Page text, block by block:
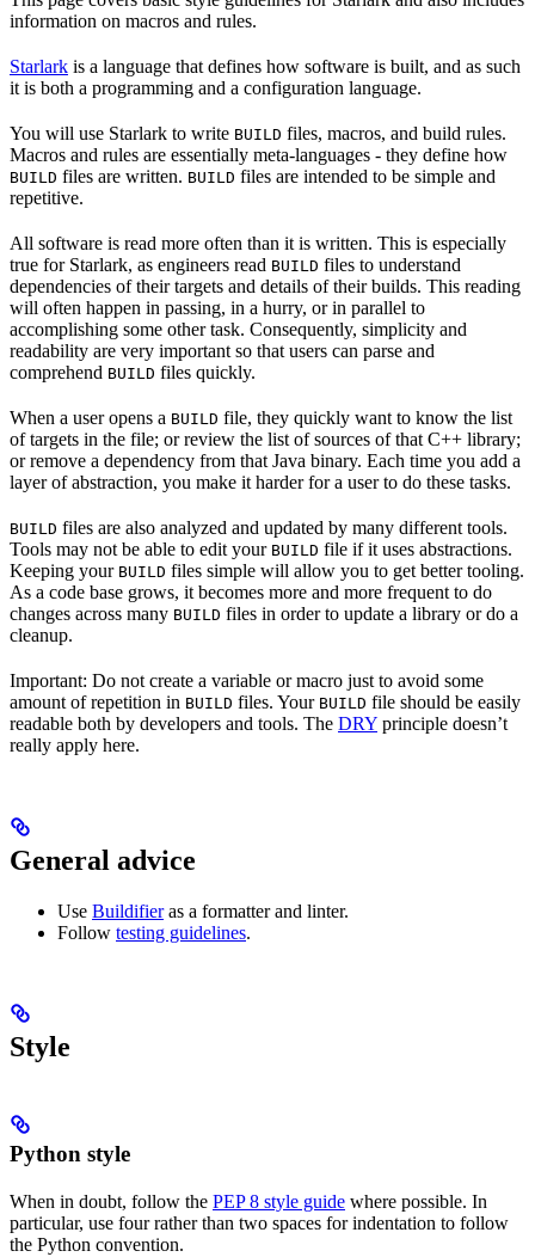
information on macros and rules.
Starlark is a language that defines how software is built, and as such
it is both a programming and a configuration language.
You will use Starlark to write BUILD files, macros, and build rules.
Macros and rules are essentially meta-languages - they define how
BUILD files are written. BUILD files are intended to be simple and
repetitive.
All software is read more often than it is written. This is especially
true for Starlark, as engineers read BUILD files to understand
dependencies of their targets and details of their builds. This reading
will often happen in passing, in a hurry, or in parallel to
accomplishing some other task. Consequently, simplicity and
readability are very important so that users can parse and
comprehend BUILD files quickly.
When a user opens a BUILD file, they quickly want to know the list
of targets in the file; or review the list of sources of that C++ library;
or remove a dependency from that Java binary. Each time you add a
layer of abstraction, you make it harder for a user to do these tasks.
BUILD files are also analyzed and updated by many different tools.
Tools may not be able to edit your BUILD file if it uses abstractions.
Keeping your BUILD files simple will allow you to get better tooling.
As a code base grows, it becomes more and more frequent to do
changes across many BUILD files in order to update a library or do a
cleanup.
Important: Do not create a variable or macro just to avoid some
amount of repetition in BUILD files. Your BUILD file should be easily
readable both by developers and tools. The DRY principle doesn’t
really apply here.
General advice
Use Buildifieras a formatter and linter.
Follow testing guidelines.
Style
Python style
When in doubt, follow the PEP 8 style guide where possible. In
particular, use four rather than two spaces for indentation to follow
the Python convention.